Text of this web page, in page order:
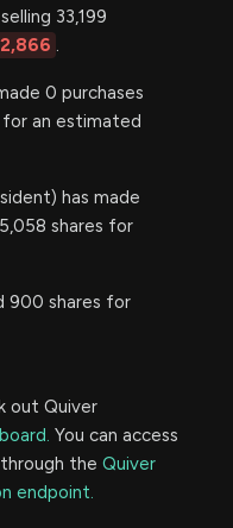
33,199
.
0 purchases
for an estimated
has made
shares for
900 shares for
out Quiver
You can access
the Quiver
endpoint.